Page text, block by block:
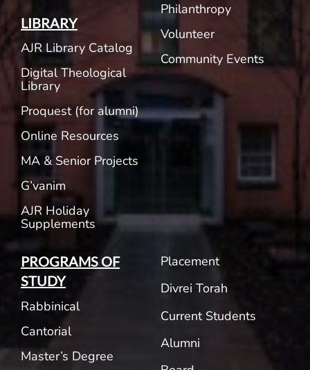
LIBRARY
AJR Library Catalog
Digital Theological
Library
Proquest (for alumni)
Online Resources
MA & Senior Projects
G’vanim
AJR Holiday
Supplements
Philanthropy
Volunteer
Community Events
PROGRAMS OF
STUDY
Rabbinical
Cantorial
Master’s Degree
Placement
Divrei Torah
Current Students
Alumni